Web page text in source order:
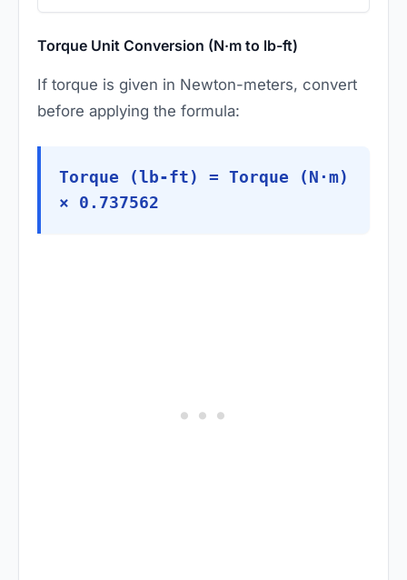
Torque Unit Conversion (N·m to lb-ft)
If torque is given in Newton-meters, convert
before applying the formula:
Torque (lb-ft) = Torque (N·m)
× 0.737562